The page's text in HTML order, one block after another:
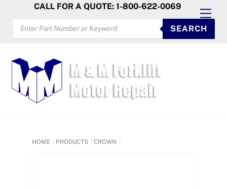
content
CALL FOR A QUOTE: 1-800-622-0069
PRODUCTS
SEARCH
SEARCH
HOME PRODUCTS CROWN